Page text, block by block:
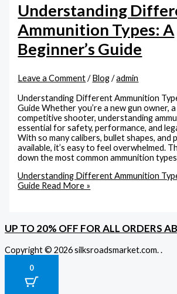
Understanding
Ammunition Types: A
Beginner’s Guide
Leave a Comment /Blog/admin
Understanding Different Ammunition
Guide Whether you’re a new gun owner,
competitive shooter, understanding
essential for safety, performance, and
With so many calibers, bullet shapes, and
available, it’s easy to feel overwhelmed.
down the most common ammunition
Understanding Different Ammunition
Guide Read More »
UP TO 20% OFF FOR ALL ORDERS
Copyright © 2026 silksroadsmarket.com. .
0